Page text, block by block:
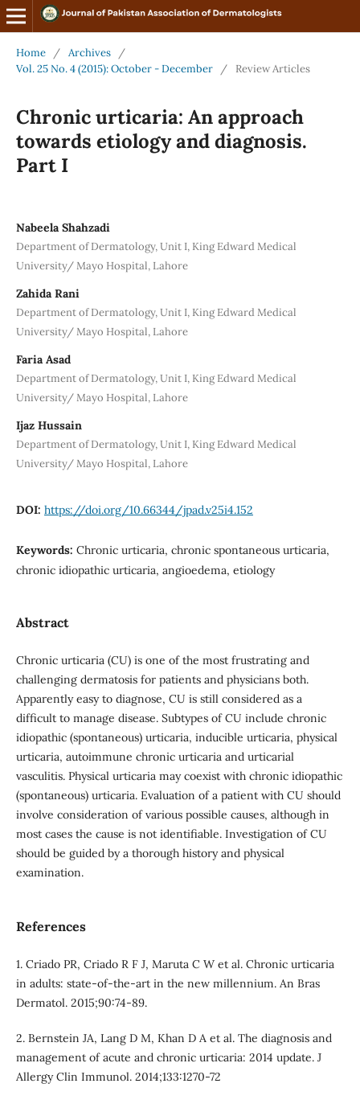
Home / Archives
/
Vol. 25 No. 4 (2015): October - December
/ Review Articles
Chronic urticaria: An approach
towards etiology and diagnosis.
Part I
Nabeela Shahzadi
Department of Dermatology, Unit I, King Edward Medical
University/ Mayo Hospital, Lahore
Zahida Rani
Department of Dermatology, Unit I, King Edward Medical
University/ Mayo Hospital, Lahore
Faria Asad
Department of Dermatology, Unit I, King Edward Medical
University/ Mayo Hospital, Lahore
Ijaz Hussain
Department of Dermatology, Unit I, King Edward Medical
University/ Mayo Hospital, Lahore
DOI: https://doi.org/10.66344/jpad.v25i4.152
Keywords: Chronic urticaria, chronic spontaneous urticaria,
chronic idiopathic urticaria, angioedema, etiology
Abstract
Chronic urticaria (CU) is one of the most frustrating and
challenging dermatosis for patients and physicians both.
Apparently easy to diagnose, CU is still considered as a
difficult to manage disease. Subtypes of CU include chronic
idiopathic (spontaneous) urticaria, inducible urticaria, physical
urticaria, autoimmune chronic urticaria and urticarial
vasculitis. Physical urticaria may coexist with chronic idiopathic
(spontaneous) urticaria. Evaluation of a patient with CU should
involve consideration of various possible causes, although in
most cases the cause is not identifiable. Investigation of CU
should be guided by a thorough history and physical
examination.
References
1. Criado PR, Criado R F J, Maruta C W et al. Chronic urticaria
in adults: state-of-the-art in the new millennium. An Bras
Dermatol. 2015;90:74-89.
2. Bernstein JA, Lang D M, Khan D A et al. The diagnosis and
management of acute and chronic urticaria: 2014 update. J
Allergy Clin Immunol. 2014;133:1270-72